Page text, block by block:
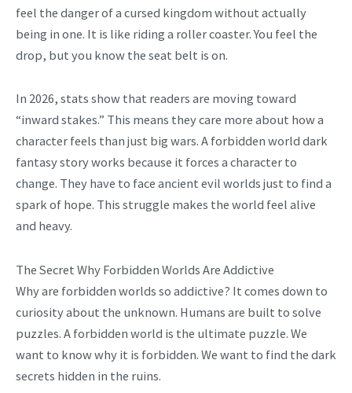
feel the danger of a cursed kingdom without actually
being in one. It is like riding a roller coaster. You feel the
drop, but you know the seat belt is on.
In 2026, stats show that readers are moving toward
“inward stakes.” This means they care more about how a
character feels than just big wars. A forbidden world dark
fantasy story works because it forces a character to
change. They have to face ancient evil worlds just to find a
spark of hope. This struggle makes the world feel alive
and heavy.
The Secret Why Forbidden Worlds Are Addictive
Why are forbidden worlds so addictive? It comes down to
curiosity about the unknown. Humans are built to solve
puzzles. A forbidden world is the ultimate puzzle. We
want to know why it is forbidden. We want to find the dark
secrets hidden in the ruins.